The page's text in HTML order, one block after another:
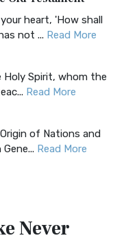
Read More
Bib...
is a conte...
Perspective on
i...
A Bible for
(CEV),...
heart, 'How shall
not ... Read More
Holy Spirit, whom the
Read More
of Nations and
Read More
of the Hebrews
Never